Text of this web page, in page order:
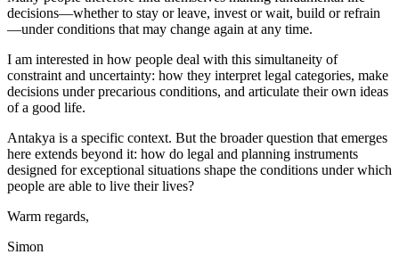
decisions—whether to stay or leave, invest or wait, build or refrain
—under conditions that may change again at any time.
I am interested in how people deal with this simultaneity of
constraint and uncertainty: how they interpret legal categories, make
decisions under precarious conditions, and articulate their own ideas
of a good life.
Antakya is a specific context. But the broader question that emerges
here extends beyond it: how do legal and planning instruments
designed for exceptional situations shape the conditions under which
people are able to live their lives?
Warm regards,
Simon